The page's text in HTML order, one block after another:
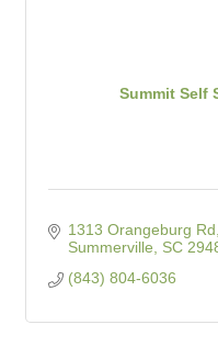
Summit Self
1313 Orangeburg Rd
Summerville
SC
(843) 804-6036